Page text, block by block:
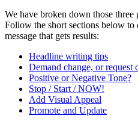
We have broken down those
Follow the short sections below
message that gets results:
Headline writing tips
Demand change, or request
Positive or Negative Tone?
Stop / Start / NOW!
Add Visual Appeal
Promote and Update